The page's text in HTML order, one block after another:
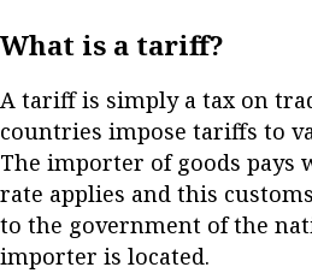
What is a tariff?
A tariff is simply a tax on
countries impose tariffs to
The importer of goods pays
rate applies and this
to the government of the
importer is located.